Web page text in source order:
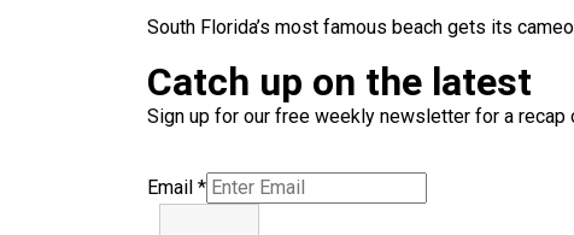
South Florida’s most famous beach gets its
Catch up on the latest
Sign up for our free weekly newsletter for a recap
Email *